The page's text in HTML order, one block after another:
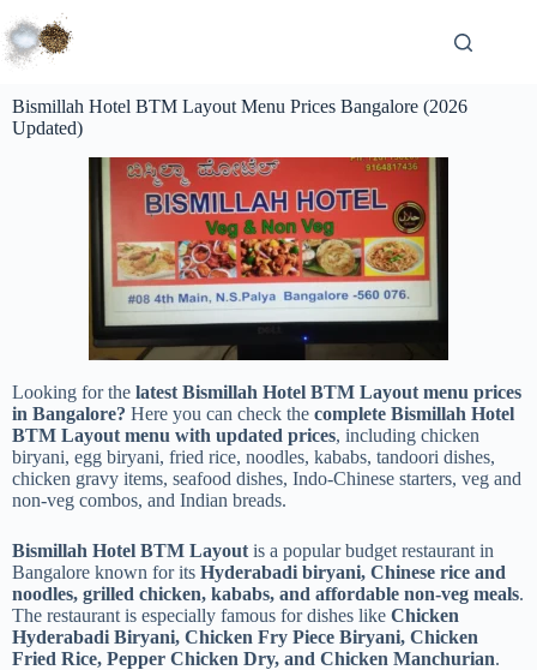
Bismillah Hotel BTM Layout Menu Prices Bangalore (2026
Updated)
Looking for the latest Bismillah Hotel BTM Layout menu prices
in Bangalore? Here you can check the complete Bismillah Hotel
BTM Layout menu with updated prices, including chicken
biryani, egg biryani, fried rice, noodles, kababs, tandoori dishes,
chicken gravy items, seafood dishes, Indo-Chinese starters, veg and
non-veg combos, and Indian breads.
Bismillah Hotel BTM Layout is a popular budget restaurant in
Bangalore known for its Hyderabadi biryani, Chinese rice and
noodles, grilled chicken, kababs, and affordable non-veg meals.
The restaurant is especially famous for dishes like Chicken
Hyderabadi Biryani, Chicken Fry Piece Biryani, Chicken
Fried Rice, Pepper Chicken Dry, and Chicken Manchurian.